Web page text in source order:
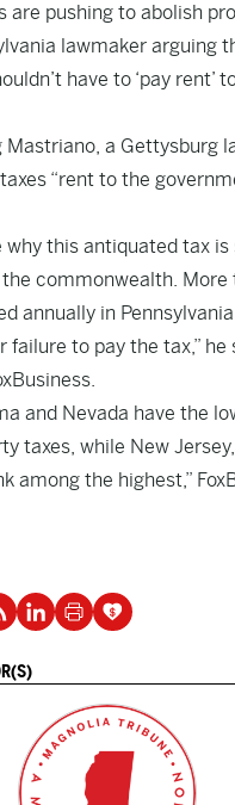
are pushing to abolish
lawmaker arguing
have to ‘pay rent’
Mastriano, a Gettysburg
“rent to the
why this antiquated tax is
commonwealth. More
annually in
failure to pay the tax,” he
and Nevada have the
taxes, while New
among the highest,”